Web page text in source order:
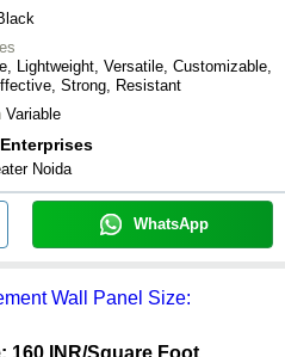
Lightweight, Versatile, Customizable,
Strong, Resistant
Variable
Noida
WhatsApp
Wall Panel Size:
160 INR/Square Foot